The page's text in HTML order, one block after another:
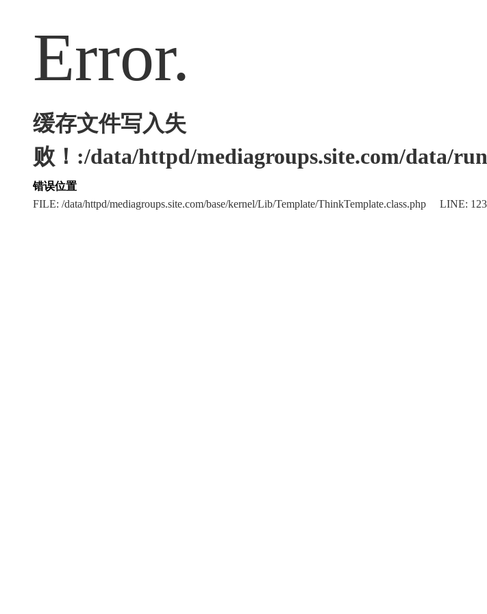
Error.
缓存文件写入失
败！:/data/httpd/mediagroups.site.com/data/
错误位置
FILE: /data/httpd/mediagroups.site.com/base/kernel/Lib/Template/ThinkTemplate.class.php LINE: 123